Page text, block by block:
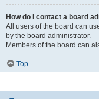
How do I contact a board
All users of the board can
by the board administrator.
Members of the board can
Top